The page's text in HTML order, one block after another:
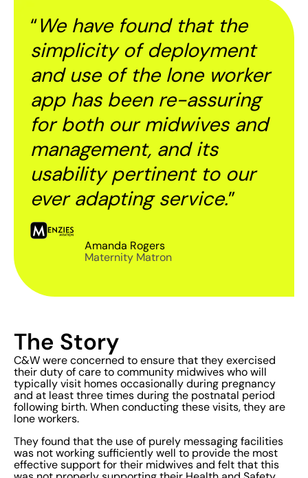
“We have found that the
simplicity of deployment
and use of the lone worker
app has been re-assuring
for both our midwives and
management, and its
usability pertinent to our
ever adapting service.”
Amanda Rogers
Maternity Matron
The Story
C&W were concerned to ensure that they exercised
their duty of care to community midwives who will
typically visit homes occasionally during pregnancy
and at least three times during the postnatal period
following birth. When conducting these visits, they are
lone workers.
They found that the use of purely messaging facilities
was not working sufficiently well to provide the most
effective support for their midwives and felt that this